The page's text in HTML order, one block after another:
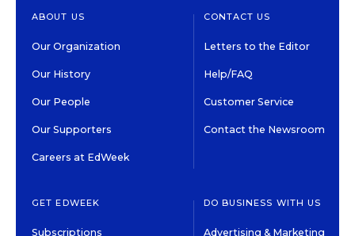
ABOUT US
Our Organization
Our History
Our People
Our Supporters
Careers at EdWeek
CONTACT US
Letters to the Editor
Help/FAQ
Customer Service
Contact the Newsroom
GET EDWEEK
Subscriptions
DO BUSINESS WITH US
Advertising & Marketing